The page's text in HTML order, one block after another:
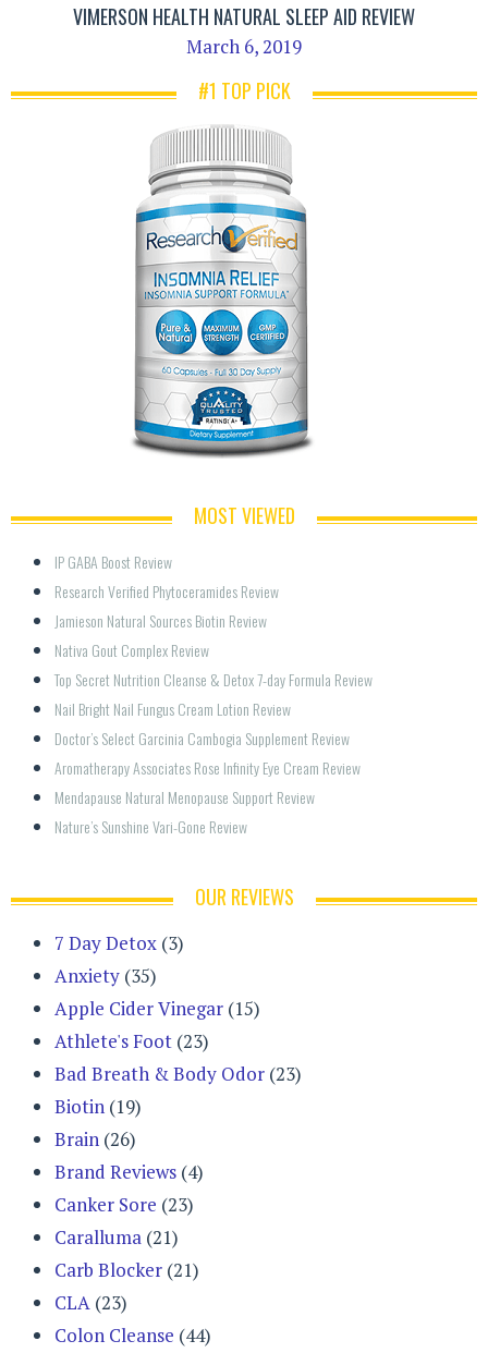
VIMERSON HEALTH NATURAL SLEEP AID REVIEW
March 6, 2019
#1 TOP PICK
MOST VIEWED
IP GABA Boost Review
Research Verified Phytoceramides Review
Jamieson Natural Sources Biotin Review
Nativa Gout Complex Review
Top Secret Nutrition Cleanse & Detox 7-day Formula Review
Nail Bright Nail Fungus Cream Lotion Review
Doctor’s Select Garcinia Cambogia Supplement Review
Aromatherapy Associates Rose Infinity Eye Cream Review
Mendapause Natural Menopause Support Review
Nature’s Sunshine Vari-Gone Review
OUR REVIEWS
7 Day Detox (3)
Anxiety (35)
Apple Cider Vinegar (15)
Athlete's Foot (23)
Bad Breath & Body Odor (23)
Biotin (19)
Brain (26)
Brand Reviews (4)
Canker Sore (23)
Caralluma (21)
Carb Blocker (21)
CLA (23)
Colon Cleanse (44)